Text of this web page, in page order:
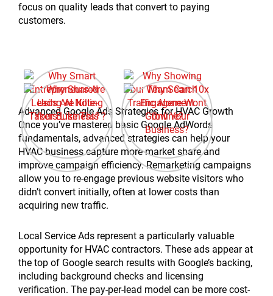
focus on quality leads that convert to paying
customers.
Advanced Google Ads Strategies for HVAC Growth
Once you’ve mastered basic Google AdWords
fundamentals, advanced strategies can help your
HVAC business capture more market share and
improve campaign efficiency. Remarketing campaigns
allow you to re-engage previous website visitors who
didn’t convert initially, often at lower costs than
acquiring new traffic.
Local Service Ads represent a particularly valuable
opportunity for HVAC contractors. These ads appear at
the top of Google search results with Google’s backing,
including background checks and licensing
verification. The pay-per-lead model can be more cost-